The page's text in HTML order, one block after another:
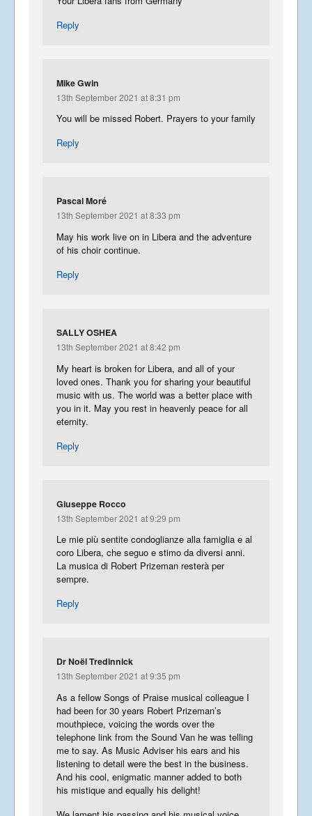
Reply
Mike Gwin
13th September 2021 at 8:31 pm
You will be missed Robert. Prayers to your family
Reply
Pascal Moré
13th September 2021 at 8:33 pm
May his work live on in Libera and the adventure
of his choir continue.
Reply
SALLY OSHEA
13th September 2021 at 8:42 pm
My heart is broken for Libera, and all of your
loved ones. Thank you for sharing your beautiful
music with us. The world was a better place with
you in it. May you rest in heavenly peace for all
eternity.
Reply
Giuseppe Rocco
13th September 2021 at 9:29 pm
Le mie più sentite condoglianze alla famiglia e al
coro Libera, che seguo e stimo da diversi anni.
La musica di Robert Prizeman resterà per
sempre.
Reply
Dr Noël Tredinnick
13th September 2021 at 9:35 pm
As a fellow Songs of Praise musical colleague I
had been for 30 years Robert Prizeman’s
mouthpiece, voicing the words over the
telephone link from the Sound Van he was telling
me to say. As Music Adviser his ears and his
listening to detail were the best in the business.
And his cool, enigmatic manner added to both
his mistique and equally his delight!